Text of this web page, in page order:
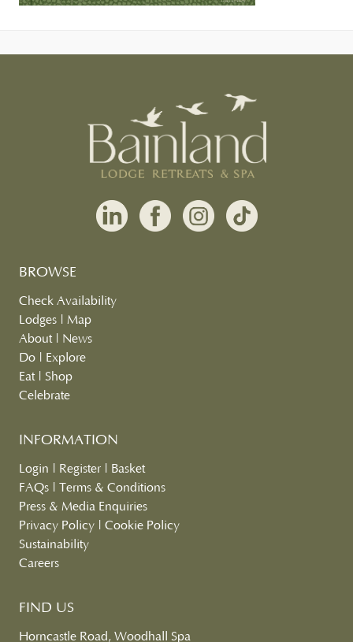
BROWSE
Check Availability
Lodges
Map
About| News
Do
Explore
Eat| Shop
Celebrate
INFORMATION
Login Register
Basket
FAQs
Terms & Conditions
Press & Media Enquiries
Privacy Policy
Cookie Policy
Sustainability
Careers
FIND US
Horncastle Road, Woodhall Spa